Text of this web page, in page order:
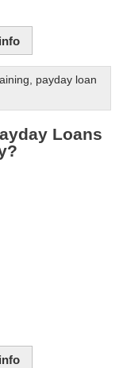
payday loan
Loans